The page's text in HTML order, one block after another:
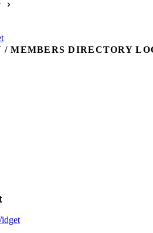
MEMBERS DIRECTORY